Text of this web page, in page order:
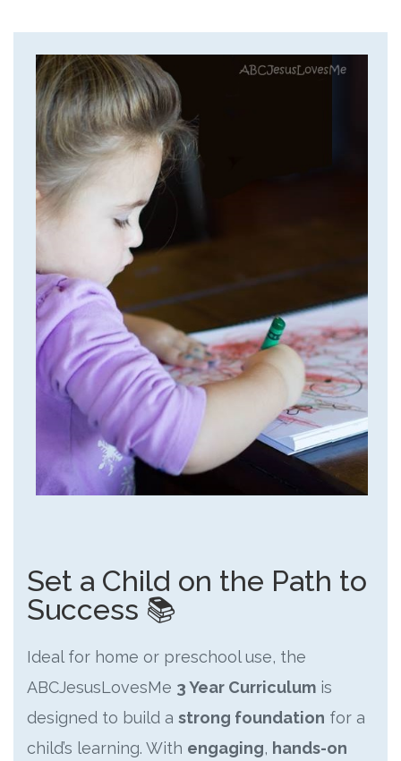
Set a Child on the Path to
Success 📚
Ideal for home or preschool use, the
ABCJesusLovesMe 3 Year Curriculum is
designed to build a strong foundation for a
child’s learning. With engaging, hands-on